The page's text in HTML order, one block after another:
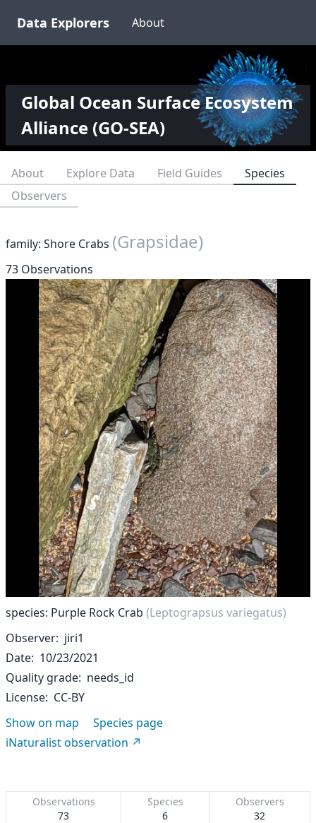
Data Explorers About
Global Ocean Surface Ecosystem
Alliance (GO-SEA)
About Explore Data Field Guides
Species
Observers
family: Shore Crabs (Grapsidae)
73 Observations
species: Purple Rock Crab (Leptograpsus variegatus)
Observer jiri1
Date 10/23/2021
Quality grade needs_id
License CC-BY
Show on map
Species page
iNaturalist observation
Observations
73
Species
6
Observers
32